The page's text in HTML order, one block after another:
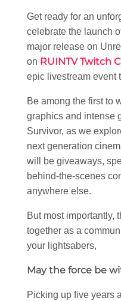
Get ready for an
celebrate the launch
major release on
on RUINTV Twitch
epic livestream event
Be among the first to
graphics and intense
Survivor, as we
next generation
will be giveaways,
behind-the-scenes
anywhere else.
But most importantly,
together as a
your lightsabers,
May the force be
Picking up five years